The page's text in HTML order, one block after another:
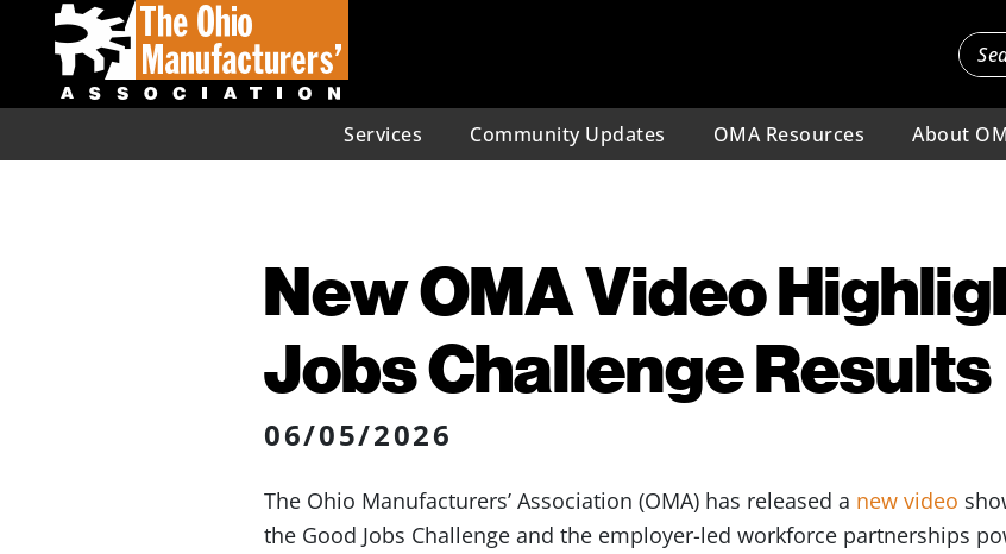
Services Community Updates OMA Resources About
New OMA Video
Jobs Challenge Results
06/05/2026
The Ohio Manufacturers’ Association (OMA) has released a new video
the Good Jobs Challenge and the employer-led workforce partnerships